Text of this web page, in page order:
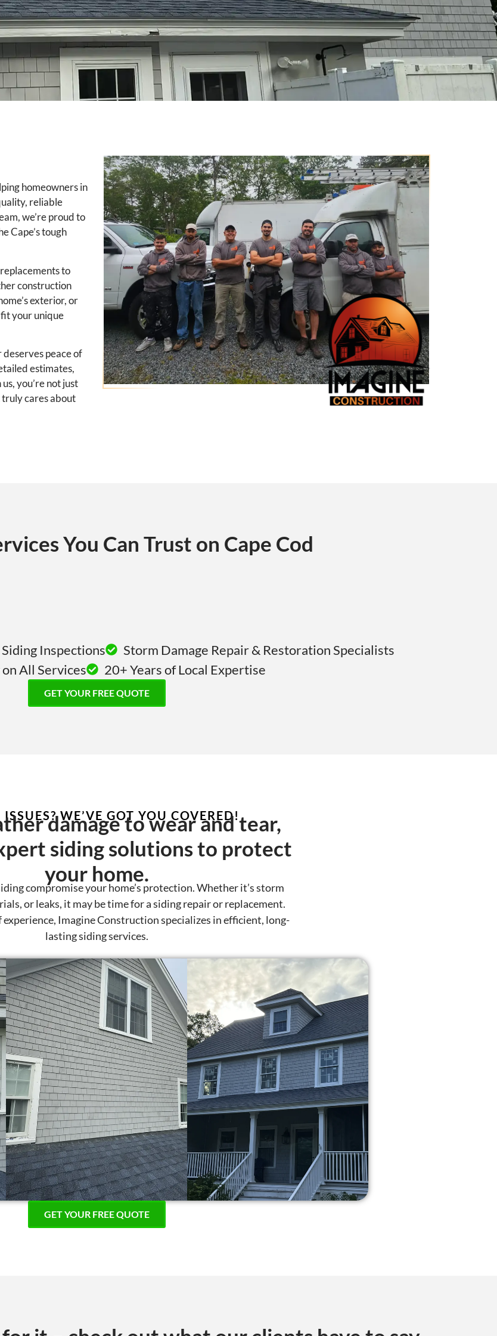
homeowners in
reliable
we’re proud to
Cape’s tough
to
construction
exterior, or
your unique
peace of
estimates,
you’re not just
cares about
You Can Trust on Cape Cod
Siding Inspections
Storm Damage Repair & Restoration Specialists
All Services
20+ Years of Local Expertise
GET YOUR FREE QUOTE
WE’VE GOT YOU COVERED!
damage to wear and tear,
siding solutions to protect
your home.
compromise your home’s protection. Whether it’s storm
or leaks, it may be time for a siding repair or replacement.
Imagine Construction specializes in efficient, long-
lasting siding services.
GET YOUR FREE QUOTE